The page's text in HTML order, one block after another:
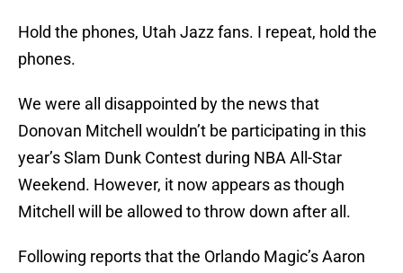
Hold the phones, Utah Jazz fans. I repeat, hold the
phones.
We were all disappointed by the news that
Donovan Mitchell wouldn’t be participating in this
year’s Slam Dunk Contest during NBA All-Star
Weekend. However, it now appears as though
Mitchell will be allowed to throw down after all.
Following reports that the Orlando Magic’s Aaron